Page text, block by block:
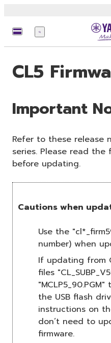
เมนู
CL5
Important
Refer to these release
series. Please read
before updating.
Cautions when
Use the
number) when
If updating from
files
the USB flash
instructions on
don’t need to
firmware.